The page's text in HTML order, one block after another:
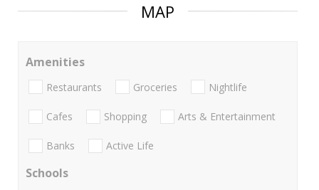
MAP
Amenities
Restaurants Groceries Nightlife
Cafes Shopping Arts & Entertainment
Banks Active Life
Schools